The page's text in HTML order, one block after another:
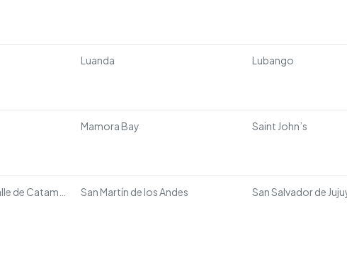
Luanda Lubango
Mamora Bay Saint John’s
San Martín de los Andes San Salvador de